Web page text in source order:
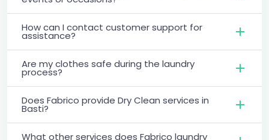
How can I contact customer support for
assistance?
Are my clothes safe during the laundry
process?
Does Fabrico provide Dry Clean services in
Basti?
What other services does Fabrico laundry